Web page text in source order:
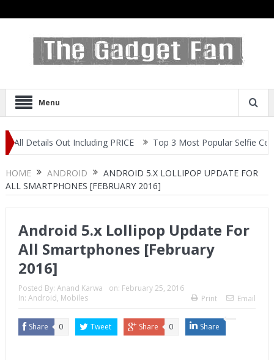
Menu
Including PRICE Top 3 Most Popular Selfie Centric
HOME ANDROID
ANDROID 5.X LOLLIPOP UPDATE FOR
ALL SMARTPHONES [FEBRUARY 2016]
Android 5.x Lollipop Update For
All Smartphones [February
2016]
Posted By: Anand Karwa on: February 25, 2016
In: Android, Mobiles Print Email
Share 0 Tweet Share 0 Share